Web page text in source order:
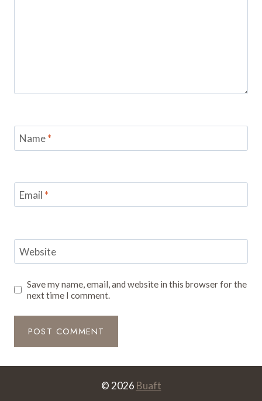
Name*
Email *
Website
Save my name, email, and website in this browser for the
next time I comment.
© 2026 Buaft